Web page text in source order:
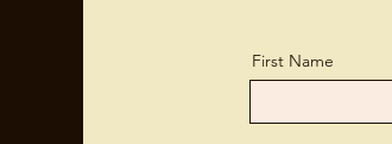
First Name